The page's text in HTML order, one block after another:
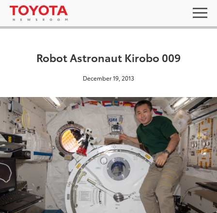
Robot Astronaut Kirobo 009
December 19, 2013